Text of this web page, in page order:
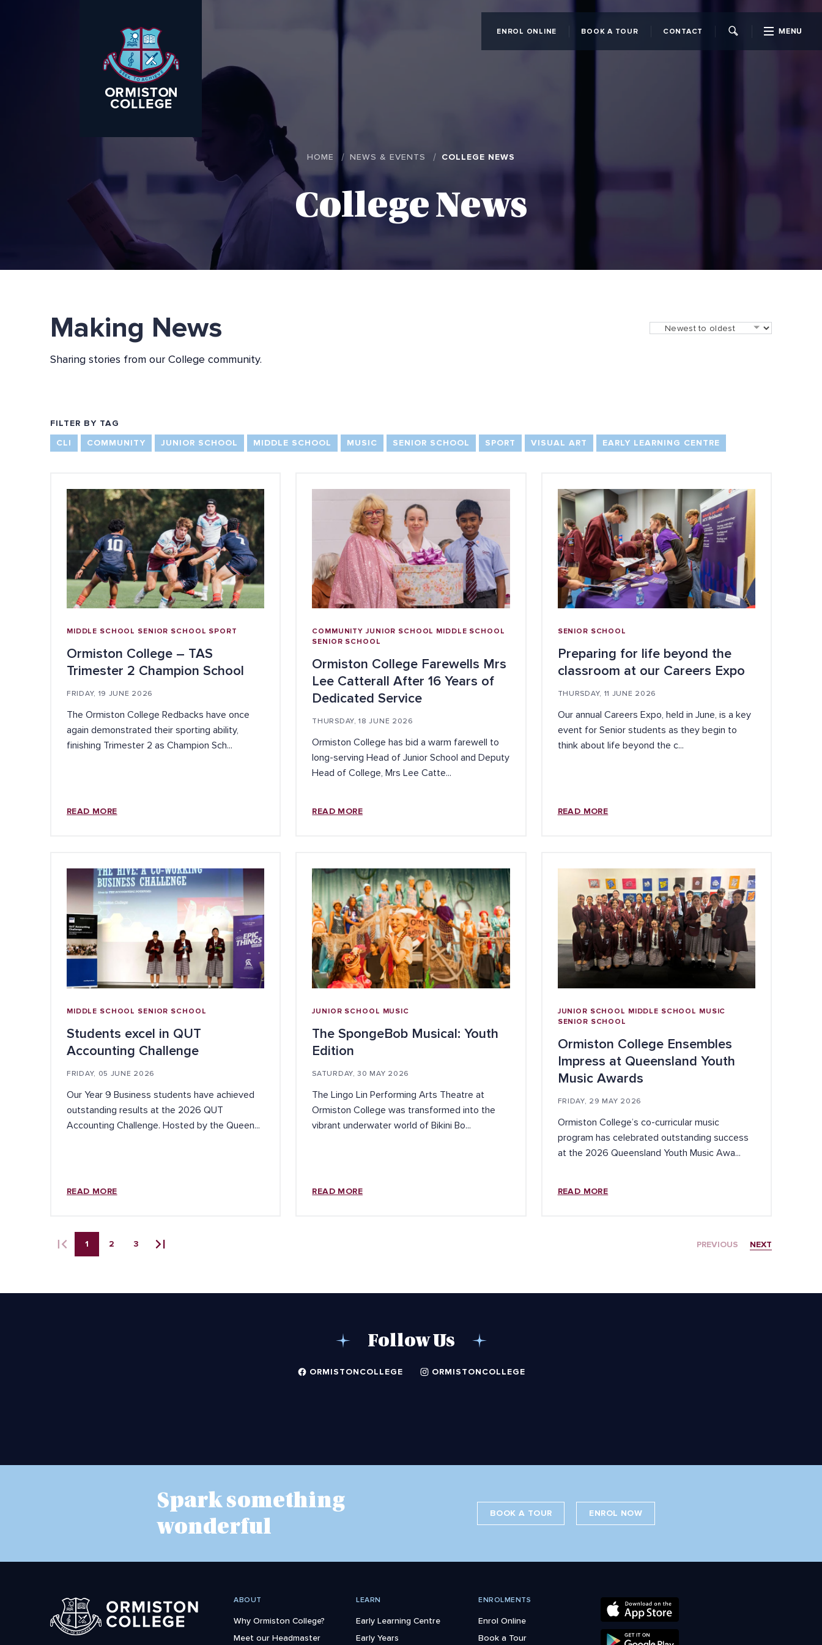
ENROL ONLINE BOOK A TOUR CONTACT
MENU
HOME NEWS & EVENTS COLLEGE NEWS
College News
Making News
Sharing stories from our College community.
FILTER BY TAG
CLI
COMMUNITY JUNIOR SCHOOL MIDDLE SCHOOL MUSIC SENIOR SCHOOL SPORT VISUAL ART EARLY LEARNING CENTRE
MIDDLE SCHOOL SENIOR SCHOOL SPORT
Ormiston College – TAS
Trimester 2 Champion School
FRIDAY, 19 JUNE 2026
The Ormiston College Redbacks have once
again demonstrated their sporting ability,
finishing Trimester 2 as Champion Sch...
READ MORE
COMMUNITY JUNIOR SCHOOL MIDDLE SCHOOL
SENIOR SCHOOL
Ormiston College Farewells Mrs
Lee Catterall After 16 Years of
Dedicated Service
THURSDAY, 18 JUNE 2026
Ormiston College has bid a warm farewell to
long-serving Head of Junior School and Deputy
Head of College, Mrs Lee Catte...
READ MORE
SENIOR SCHOOL
Preparing for life beyond the
classroom at our Careers Expo
THURSDAY, 11 JUNE 2026
Our annual Careers Expo, held in June, is a key
event for Senior students as they begin to
think about life beyond the c...
READ MORE
MIDDLE SCHOOL SENIOR SCHOOL
Students excel in QUT
Accounting Challenge
FRIDAY, 05 JUNE 2026
Our Year 9 Business students have achieved
outstanding results at the 2026 QUT
Accounting Challenge. Hosted by the Queen...
READ MORE
JUNIOR SCHOOL MUSIC
The SpongeBob Musical: Youth
Edition
SATURDAY, 30 MAY 2026
The Lingo Lin Performing Arts Theatre at
Ormiston College was transformed into the
vibrant underwater world of Bikini Bo...
READ MORE
JUNIOR SCHOOL MIDDLE SCHOOL MUSIC
SENIOR SCHOOL
Ormiston College Ensembles
Impress at Queensland Youth
Music Awards
FRIDAY, 29 MAY 2026
Ormiston College’s co-curricular music
program has celebrated outstanding success
at the 2026 Queensland Youth Music Awa...
READ MORE
1 2 3 PREVIOUS NEXT
Follow Us
ORMISTONCOLLEGE ORMISTONCOLLEGE
Spark something
wonderful
BOOK A TOUR ENROL NOW
ABOUT
Why Ormiston College?
Meet our Headmaster
LEARN
Early Learning Centre
Early Years
ENROLMENTS
Enrol Online
Book a Tour